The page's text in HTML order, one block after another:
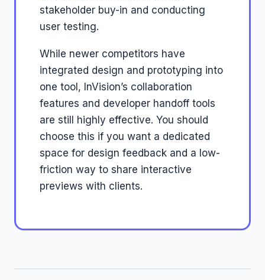
stakeholder buy-in and conducting
user testing.
While newer competitors have
integrated design and prototyping into
one tool, InVision’s collaboration
features and developer handoff tools
are still highly effective. You should
choose this if you want a dedicated
space for design feedback and a low-
friction way to share interactive
previews with clients.